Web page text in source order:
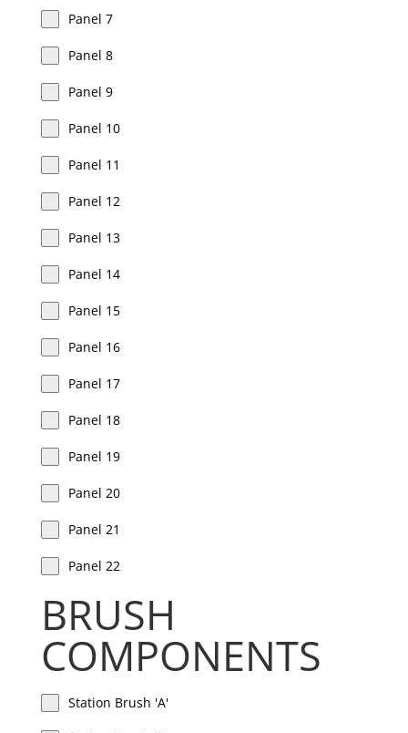
Panel 7
Panel 8
Panel 9
Panel 10
Panel 11
Panel 12
Panel 13
Panel 14
Panel 15
Panel 16
Panel 17
Panel 18
Panel 19
Panel 20
Panel 21
Panel 22
BRUSH
COMPONENTS
Station Brush 'A'